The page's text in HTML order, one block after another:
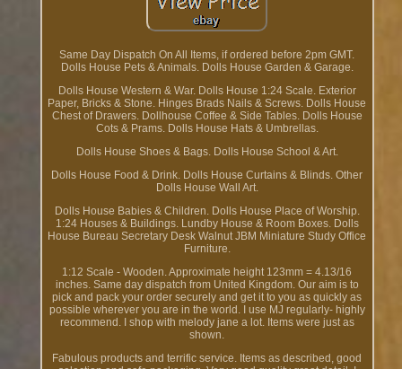
Same Day Dispatch On All Items, if ordered before 2pm GMT.
Dolls House Pets & Animals. Dolls House Garden & Garage.
Dolls House Western & War. Dolls House 1:24 Scale. Exterior
Paper, Bricks & Stone. Hinges Brads Nails & Screws. Dolls House
Chest of Drawers. Dollhouse Coffee & Side Tables. Dolls House
Cots & Prams. Dolls House Hats & Umbrellas.
Dolls House Shoes & Bags. Dolls House School & Art.
Dolls House Food & Drink. Dolls House Curtains & Blinds. Other
Dolls House Wall Art.
Dolls House Babies & Children. Dolls House Place of Worship.
1:24 Houses & Buildings. Lundby House & Room Boxes. Dolls
House Bureau Secretary Desk Walnut JBM Miniature Study Office
Furniture.
1:12 Scale - Wooden. Approximate height 123mm = 4.13/16
inches. Same day dispatch from United Kingdom. Our aim is to
pick and pack your order securely and get it to you as quickly as
possible wherever you are in the world. I use MJ regularly- highly
recommend. I shop with melody jane a lot. Items were just as
shown.
Fabulous products and terrific service. Items as described, good